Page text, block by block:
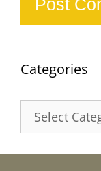
Categories